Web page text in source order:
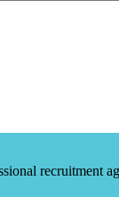
recruitment